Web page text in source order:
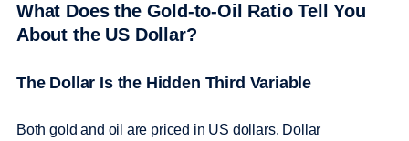
What Does the Gold-to-Oil Ratio Tell You
About the US Dollar?
The Dollar Is the Hidden Third Variable
Both gold and oil are priced in US dollars. Dollar